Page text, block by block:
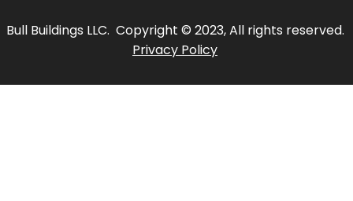
Bull Buildings LLC. Copyright © 2023, All rights reserved.
Privacy Policy